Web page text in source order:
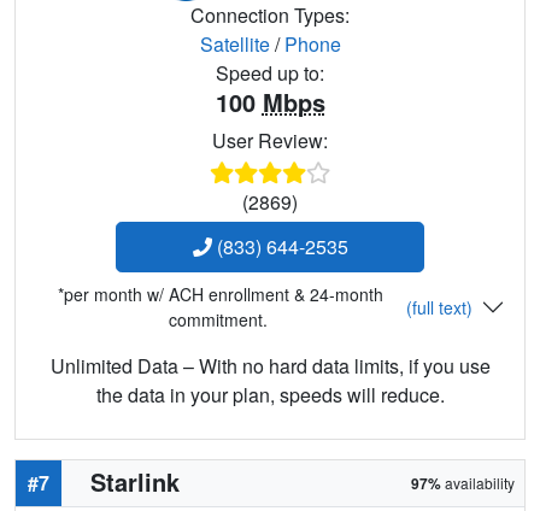
Connection Types:
Satellite/Phone
Speed up to:
100 Mbps
User Review:
(2869)
(833) 644-2535
*per month w/ ACH enrollment & 24-month
commitment.
(full text)
Unlimited Data – With no hard data limits, if you use
the data in your plan, speeds will reduce.
#7 Starlink 97%availability